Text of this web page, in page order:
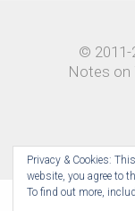
© 2011-
Notes on
Privacy & Cookies:
website, you agree to
To find out more,